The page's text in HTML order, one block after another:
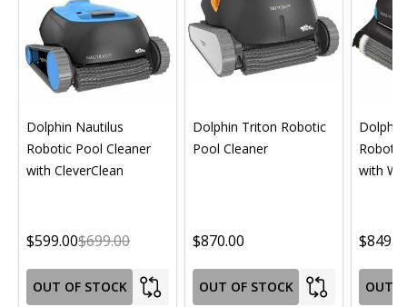
Dolphin Nautilus
Robotic Pool Cleaner
with CleverClean
$599.00$699.00
OUT OF STOCK
Dolphin Triton Robotic
Pool Cleaner
$870.00
OUT OF STOCK
with
OUT